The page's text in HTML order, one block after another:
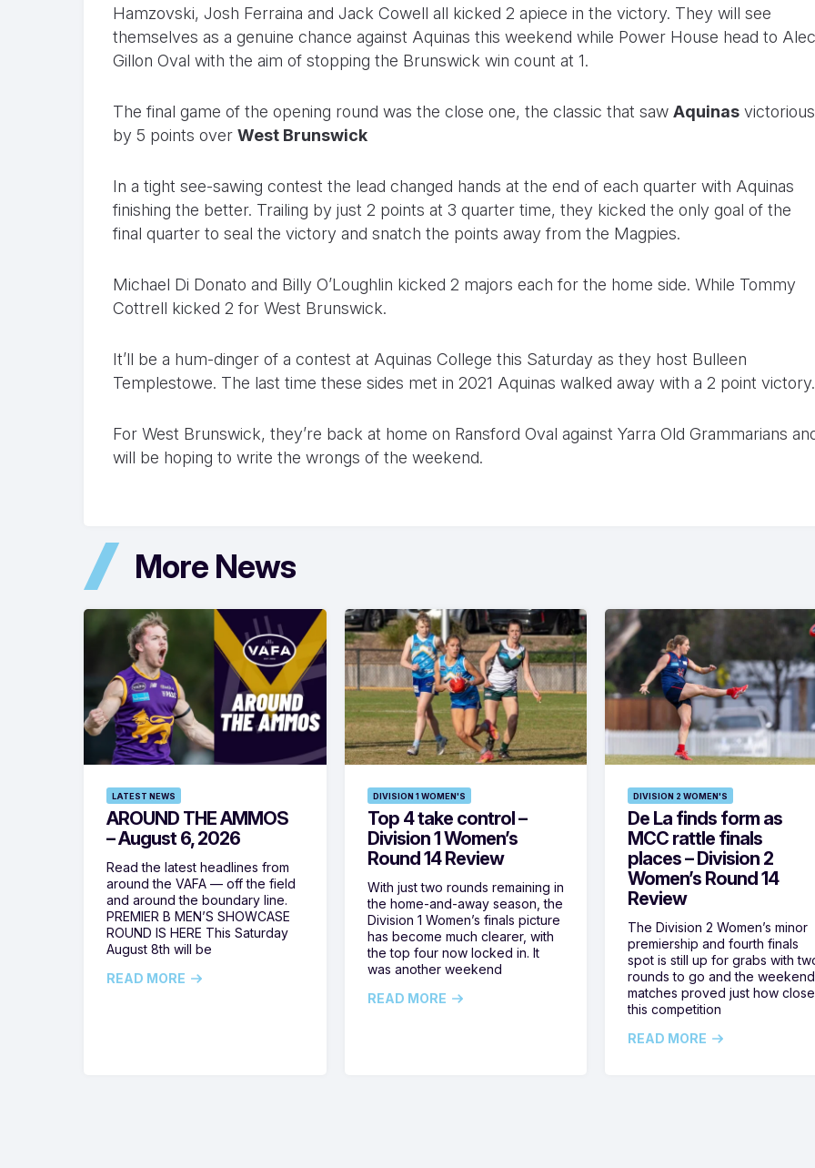
Hamzovski, Josh Ferraina and Jack Cowell all kicked 2 apiece in the victory. They will see
themselves as a genuine chance against Aquinas this weekend while Power House head to Alec
Gillon Oval with the aim of stopping the Brunswick win count at 1.
The final game of the opening round was the close one, the classic that saw Aquinas victorious
by 5 points over West Brunswick
In a tight see-sawing contest the lead changed hands at the end of each quarter with Aquinas
finishing the better. Trailing by just 2 points at 3 quarter time, they kicked the only goal of the
final quarter to seal the victory and snatch the points away from the Magpies.
Michael Di Donato and Billy O’Loughlin kicked 2 majors each for the home side. While Tommy
Cottrell kicked 2 for West Brunswick.
It’ll be a hum-dinger of a contest at Aquinas College this Saturday as they host Bulleen
Templestowe. The last time these sides met in 2021 Aquinas walked away with a 2 point victory.
For West Brunswick, they’re back at home on Ransford Oval against Yarra Old Grammarians
will be hoping to write the wrongs of the weekend.
More News
LATEST NEWS
AROUND THE AMMOS
– August 6, 2026
Read the latest headlines from
around the VAFA — off the field
and around the boundary line.
PREMIER B MEN’S SHOWCASE
ROUND IS HERE This Saturday
August 8th will be
READ MORE
DIVISION 1 WOMEN'S
Top 4 take control –
Division 1 Women’s
Round 14 Review
With just two rounds remaining in
the home-and-away season, the
Division 1 Women’s finals picture
has become much clearer, with
the top four now locked in. It
was another weekend
READ MORE
DIVISION 2 WOMEN'S
De La finds form as
MCC rattle finals
places – Division 2
Women’s Round 14
Review
The Division 2 Women’s minor
premiership and fourth finals
spot is still up for grabs with
rounds to go and the
matches proved just how close
this competition
READ MORE